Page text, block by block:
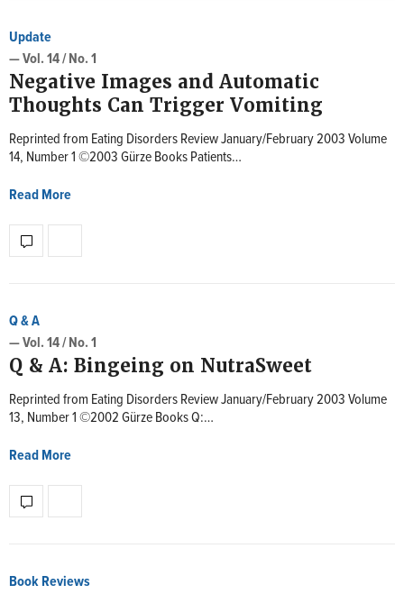
Update
— Vol. 14 / No. 1
Negative Images and Automatic
Thoughts Can Trigger Vomiting
Reprinted from Eating Disorders Review January/February 2003 Volume
14, Number 1 ©2003 Gürze Books Patients…
Read More
Q & A
— Vol. 14 / No. 1
Q & A: Bingeing on NutraSweet
Reprinted from Eating Disorders Review January/February 2003 Volume
13, Number 1 ©2002 Gürze Books Q:…
Read More
Book Reviews